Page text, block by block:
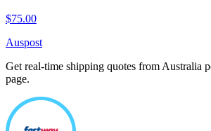
$75.00
Auspost
Get real-time shipping quotes from Australia
page.